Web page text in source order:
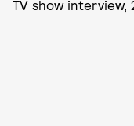
TV show interview,